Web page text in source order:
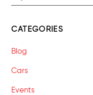
CATEGORIES
Blog
Cars
Events